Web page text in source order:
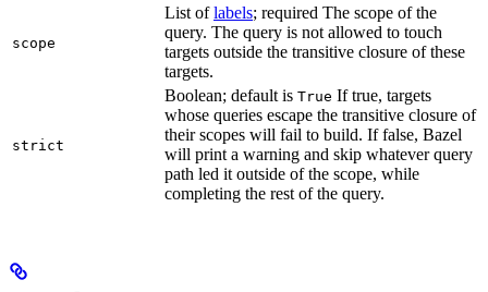
scope
List oflabels; required The scope of the
query. The query is not allowed to touch
targets outside the transitive closure of these
targets.
strict
Boolean; default is True If true, targets
whose queries escape the transitive closure of
their scopes will fail to build. If false, Bazel
will print a warning and skip whatever query
path led it outside of the scope, while
completing the rest of the query.